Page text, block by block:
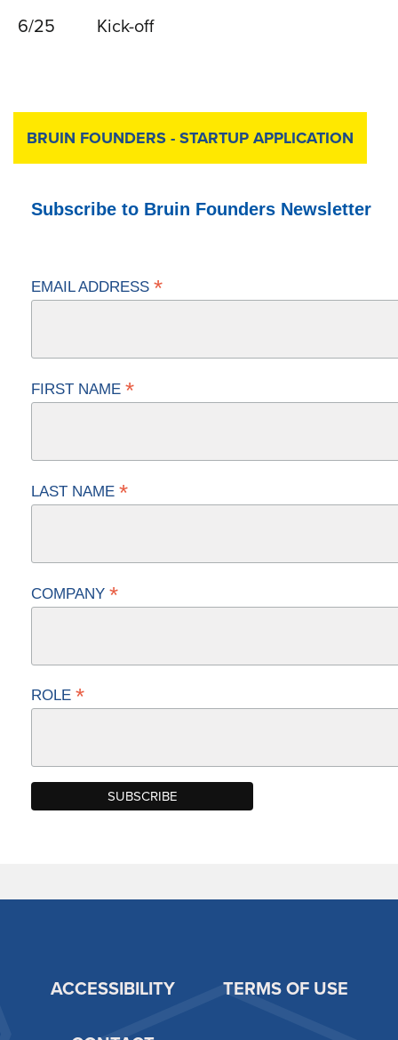
6/25
Kick-off
BRUIN FOUNDERS - STARTUP APPLICATION
Subscribe to Bruin Founders Newsletter
EMAIL ADDRESS *
FIRST NAME *
LAST NAME *
COMPANY *
ROLE *
ACCESSIBILITY TERMS OF USE